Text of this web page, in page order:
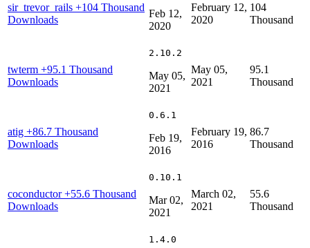
sir_trevor_rails +104 Thousand
Downloads
Feb 12,
2020
February 12,
2020
104
Thousand
twterm +95.1 Thousand
Downloads
2.10.2
May 05,
2021
May 05,
2021
95.1
Thousand
atig +86.7 Thousand
Downloads
0.6.1
Feb 19,
2016
February 19,
2016
86.7
Thousand
coconductor+55.6 Thousand
Downloads
0.10.1
Mar 02,
2021
March 02,
2021
55.6
Thousand
1.4.0